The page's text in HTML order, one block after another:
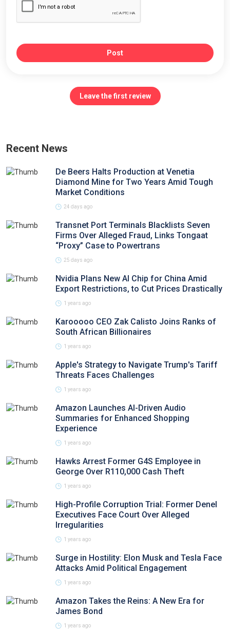
Post
Leave the first review
Recent News
De Beers Halts Production at Venetia
Diamond Mine for Two Years Amid Tough
Market Conditions
24 days ago
Transnet Port Terminals Blacklists Seven
Firms Over Alleged Fraud, Links Tongaat
“Proxy” Case to Powertrans
25 days ago
Nvidia Plans New AI Chip for China Amid
Export Restrictions, to Cut Prices Drastically
1 years ago
Karooooo CEO Zak Calisto Joins Ranks of
South African Billionaires
1 years ago
Apple's Strategy to Navigate Trump's Tariff
Threats Faces Challenges
1 years ago
Amazon Launches AI-Driven Audio
Summaries for Enhanced Shopping
Experience
1 years ago
Hawks Arrest Former G4S Employee in
George Over R110,000 Cash Theft
1 years ago
High-Profile Corruption Trial: Former Denel
Executives Face Court Over Alleged
Irregularities
1 years ago
Surge in Hostility: Elon Musk and Tesla Face
Attacks Amid Political Engagement
1 years ago
Amazon Takes the Reins: A New Era for
James Bond
1 years ago